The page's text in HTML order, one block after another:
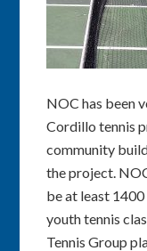
NOC has been
Cordillo tennis
community
the project.
be at least
youth tennis
Tennis Group